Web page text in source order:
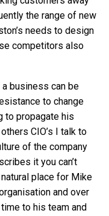
the range of new
needs to design
competitors also
business can be
to change
to propagate his
CIO’s I talk to
of the company
it you can’t
place for Mike
and over
to his team and